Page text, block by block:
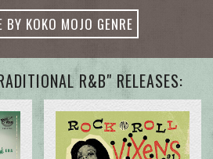
BY KOKO MOJO GENRE
ALL GENRES
ROCK
DOO WOP
R&B" RELEASES: